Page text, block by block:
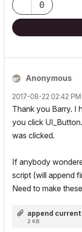
0
Anonymous
‎2017-08-22 02:42 PM
Thank you Barry. I
you click
was clicked.
If anybody
script (will append
Need to make
append
2 KB